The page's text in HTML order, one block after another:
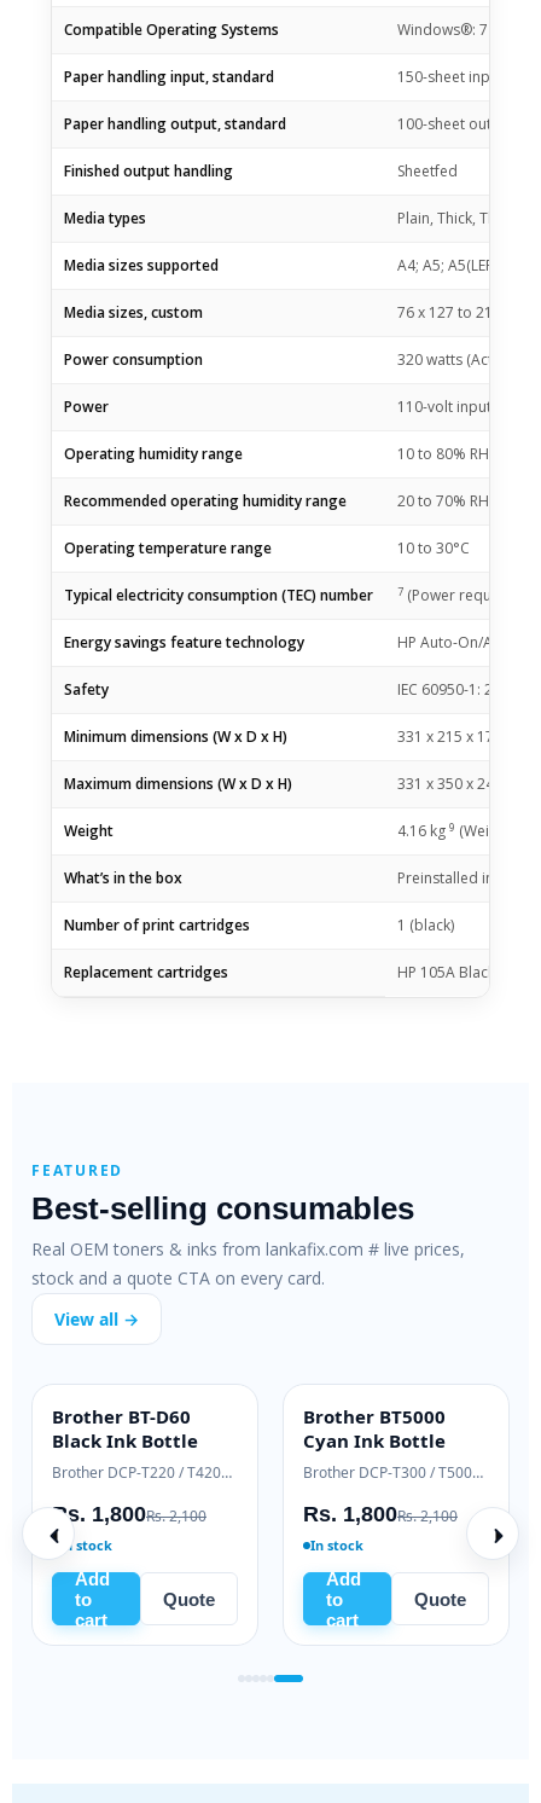
Compatible Operating Systems Windows®: 7 (32/64
Paper handling input, standard 150-sheet input tray
Paper handling output, standard 100-sheet output bin
Finished output handling Sheetfed
Media types Plain, Thick, Thin,
Media sizes supported A4; A5; A5(LEF); B5
Media sizes, custom 76 x 127 to 216 x
Power consumption 320 watts (Active
Power 110-volt input
Operating humidity range 10 to 80% RH (non-
Recommended operating humidity range 20 to 70% RH (non-
Operating temperature range 10 to 30°C
Typical electricity consumption (TEC) number 7 (Power
Energy savings feature technology HP Auto-On/Auto-
Safety IEC 60950-1: 2005
Minimum dimensions (W x D x H) 331 x 215 x 178
Maximum dimensions (W x D x H) 331 x 350 x 248
Weight 4.16 kg 9 (Weight
What’s in the box Preinstalled
Number of print cartridges 1 (black)
Replacement cartridges HP 105A Black
FEATURED
Best-selling consumables
Real OEM toners & inks from lankafix.com # live prices,
stock and a quote CTA on every card.
View all →
PC-211EV
Pantum P2500 / M6500 / M6550 series
Rs. 6,500
Quote
Samsung ML-T-
D111L Black Toner
Samsung Xpress M2020 / M2070 series
Rs. 9,500 Rs. 11,000
Add
to
cart
Quote
INK BOTTLE
Brother BT-
Black Ink
Rs. 1,800Rs.
In stock
Add
to
cart